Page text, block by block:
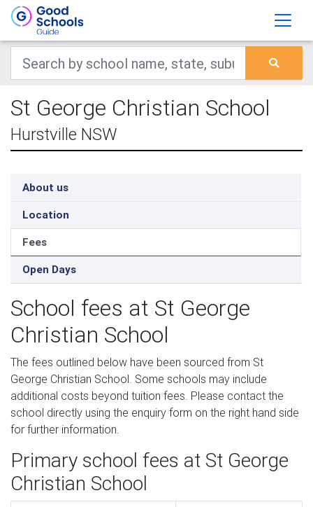
St George Christian School
Hurstville NSW
About us
Location
Fees
Open Days
School fees at St George
Christian School
The fees outlined below have been sourced from St
George Christian School. Some schools may include
additional costs beyond tuition fees. Please contact the
school directly using the enquiry form on the right hand side
for further information.
Primary school fees at St George
Christian School